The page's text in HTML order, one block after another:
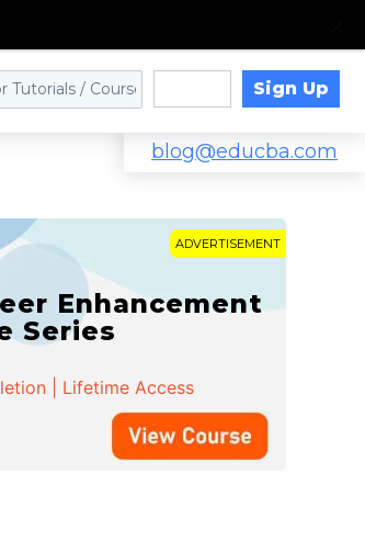
Sign Up
blog@educba.com
ADVERTISEMENT
Enhancement
Series
| Lifetime Access